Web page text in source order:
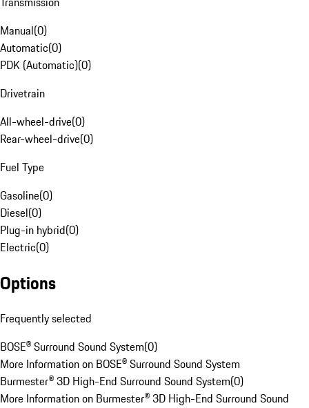
Manual(0)
Automatic(0)
PDK (Automatic)(0)
Drivetrain
All-wheel-drive(0)
Rear-wheel-drive(0)
Fuel Type
Gasoline(0)
Diesel(0)
Plug-in hybrid(0)
Electric(0)
Options
Frequently selected
BOSE® Surround Sound System(0)
More Information on BOSE® Surround Sound System
Burmester® 3D High-End Surround Sound System(0)
More Information on Burmester® 3D High-End Surround Sound